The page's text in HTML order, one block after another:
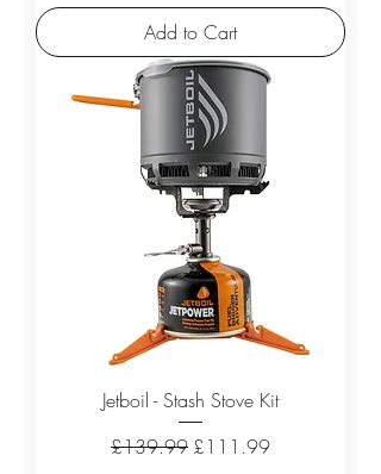
Add to Cart
Jetboil - Stash Stove Kit
Regular Price
£139.99 Sale Price
£111.99